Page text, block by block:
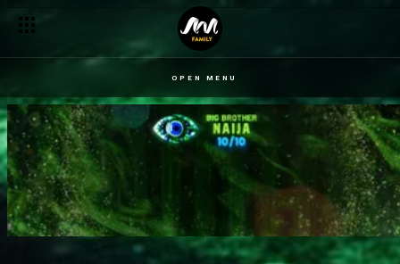
OPEN MENU
Day 50: The 10/10 journey so far – BBNaija